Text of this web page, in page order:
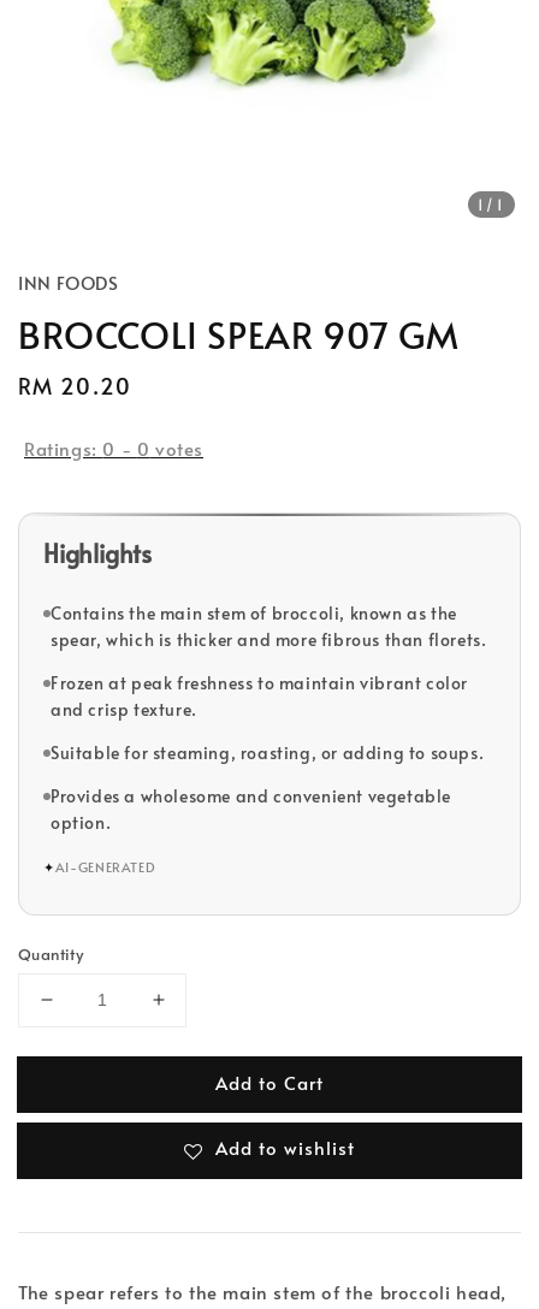
1 /1
INN FOODS
BROCCOLI SPEAR 907 GM
Regular
RM 20.20
Ratings: 0 - 0 votes
Highlights
Contains the main stem of broccoli, known as the
spear, which is thicker and more fibrous than florets.
Frozen at peak freshness to maintain vibrant color
and crisp texture.
Suitable for steaming, roasting, or adding to soups.
Provides a wholesome and convenient vegetable
option.
✦AI-GENERATED
Quantity
Add to Cart
Add to wishlist
The spear refers to the main stem of the broccoli head,